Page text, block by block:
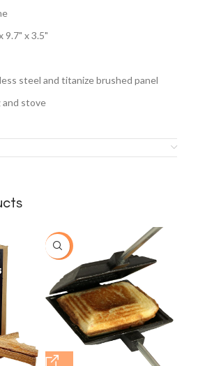
9.7" x 3.5"
steel and titanize brushed panel
and stove
-8%